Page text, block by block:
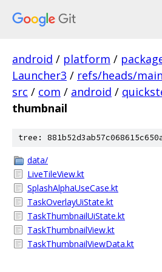
android / platform /
Launcher3 / refs/heads/main
src / com / android /
thumbnail
tree:
data/
LiveTileView.kt
SplashAlphaUseCase.kt
TaskOverlayUiState.kt
TaskThumbnailUiState.kt
TaskThumbnailView.kt
TaskThumbnailViewData.kt